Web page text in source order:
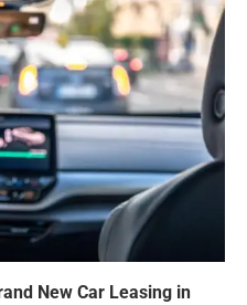
New Car Leasing in